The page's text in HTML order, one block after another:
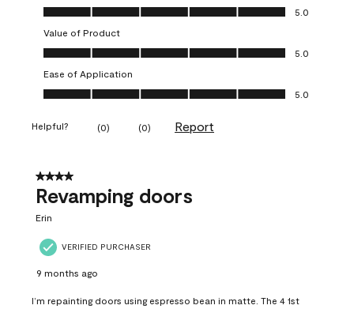
Quality of Product, 5.0 out of 5
5.0
Value of Product
Value of Product, 5.0 out of 5
5.0
Ease of Application
Ease of Application, 5.0 out of 5
5.0
Helpful? (0) (0) Report
4 out of 5 stars.
Revamping doors
Erin
VERIFIED PURCHASER
9 months ago
I’m repainting doors using espresso bean in matte. The 4 1st